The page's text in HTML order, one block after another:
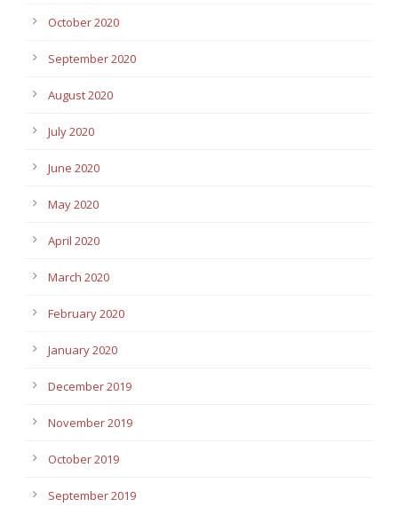
October 2020
September 2020
August 2020
July 2020
June 2020
May 2020
April 2020
March 2020
February 2020
January 2020
December 2019
November 2019
October 2019
September 2019